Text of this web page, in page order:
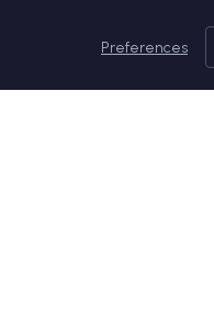
Preferences